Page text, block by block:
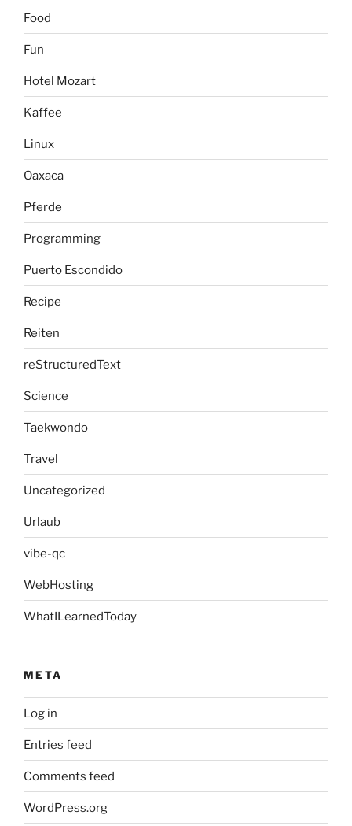
Food
Fun
Hotel Mozart
Kaffee
Linux
Oaxaca
Pferde
Programming
Puerto Escondido
Recipe
Reiten
reStructuredText
Science
Taekwondo
Travel
Uncategorized
Urlaub
vibe-qc
WebHosting
WhatILearnedToday
META
Log in
Entries feed
Comments feed
WordPress.org